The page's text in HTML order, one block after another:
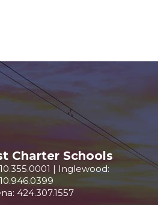
Charter Schools
| Inglewood:
424.307.1557